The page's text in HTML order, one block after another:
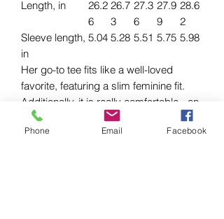
Length, in
26.2
6
26.7
3
27.3
6
27.9
9
28.6
2
Sleeve length,
in
5.04 5.28 5.51 5.75 5.98
Her go-to tee fits like a well-loved
favorite, featuring a slim feminine fit.
Additionally, it is really comfortable - an
item to fall in love with.
Phone Email Facebook